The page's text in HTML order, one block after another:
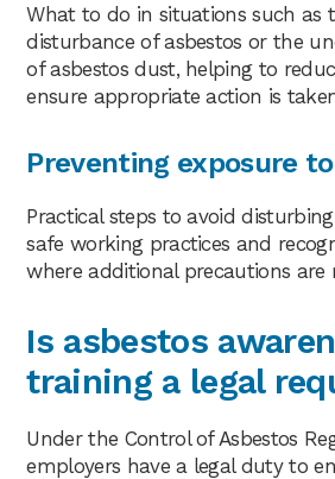
What to do in situations such as
disturbance of asbestos or the
of asbestos dust, helping to
ensure appropriate action is
Preventing exposure
Practical steps to avoid
safe working practices and
where additional precautions are
Is asbestos
training a legal
Under the Control of Asbestos
employers have a legal duty to